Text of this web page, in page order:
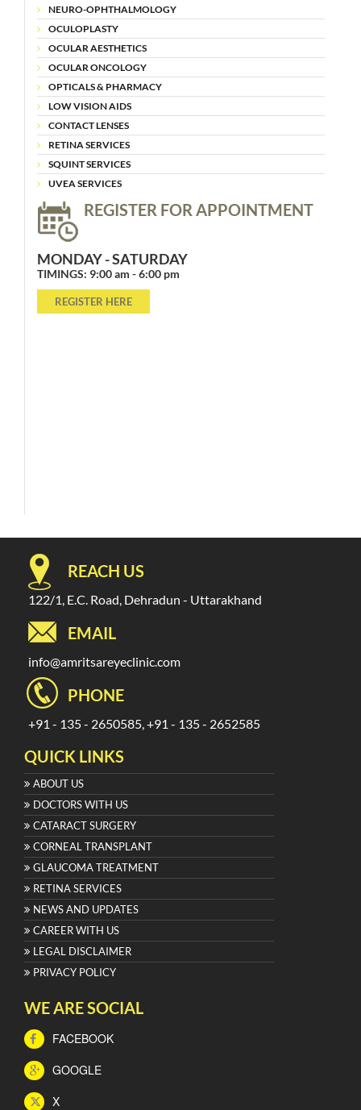
NEURO-OPHTHALMOLOGY
OCULOPLASTY
OCULAR AESTHETICS
OCULAR ONCOLOGY
OPTICALS & PHARMACY
LOW VISION AIDS
CONTACT LENSES
RETINA SERVICES
SQUINT SERVICES
UVEA SERVICES
REGISTER FOR APPOINTMENT
MONDAY - SATURDAY
TIMINGS: 9:00 am - 6:00 pm
REGISTER HERE
REACH US
122/1, E.C. Road, Dehradun - Uttarakhand
EMAIL
info@amritsareyeclinic.com
PHONE
+91 - 135 - 2650585, +91 - 135 - 2652585
QUICK LINKS
ABOUT US
DOCTORS WITH US
CATARACT SURGERY
CORNEAL TRANSPLANT
GLAUCOMA TREATMENT
RETINA SERVICES
NEWS AND UPDATES
CAREER WITH US
LEGAL DISCLAIMER
PRIVACY POLICY
WE ARE SOCIAL
FACEBOOK
GOOGLE
X